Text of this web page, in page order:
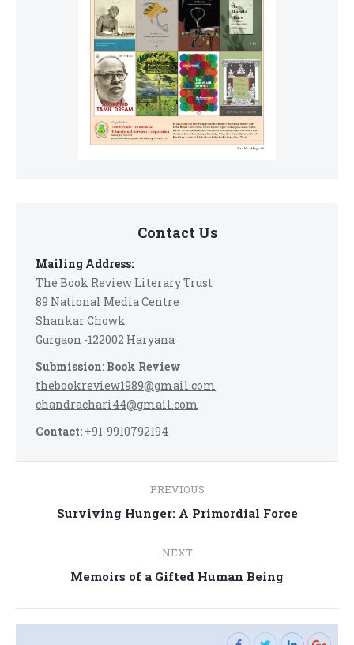
Contact Us
Mailing Address:
The Book Review Literary Trust
89 National Media Centre
Shankar Chowk
Gurgaon -122002 Haryana
Submission: Book Review
thebookreview1989@gmail.com
chandrachari44@gmail.com
Contact: +91-9910792194
navigation
PREVIOUS
Previous
Surviving Hunger: A Primordial Force
NEXT
Next
Memoirs of a Gifted Human Being